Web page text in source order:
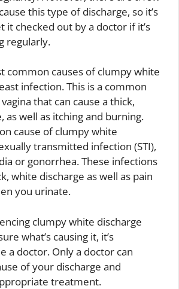
this type of discharge, so it’s
it checked out by a doctor if it’s
regularly.
common causes of clumpy white
infection. This is a common
that can cause a thick,
as well as itching and burning.
cause of clumpy white
transmitted infection (STI),
or gonorrhea. These infections
white discharge as well as pain
you urinate.
clumpy white discharge
what’s causing it, it’s
a doctor. Only a doctor can
of your discharge and
treatment.